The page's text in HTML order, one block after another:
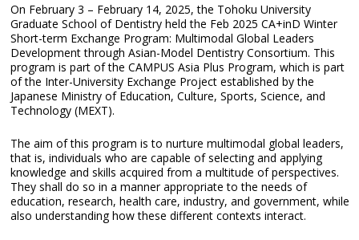
On February 3 – February 14, 2025, the Tohoku University
Graduate School of Dentistry held the Feb 2025 CA+inD Winter
Short-term Exchange Program: Multimodal Global Leaders
Development through Asian-Model Dentistry Consortium. This
program is part of the CAMPUS Asia Plus Program, which is part
of the Inter-University Exchange Project established by the
Japanese Ministry of Education, Culture, Sports, Science, and
Technology (MEXT).
The aim of this program is to nurture multimodal global leaders,
that is, individuals who are capable of selecting and applying
knowledge and skills acquired from a multitude of perspectives.
They shall do so in a manner appropriate to the needs of
education, research, health care, industry, and government, while
also understanding how these different contexts interact.